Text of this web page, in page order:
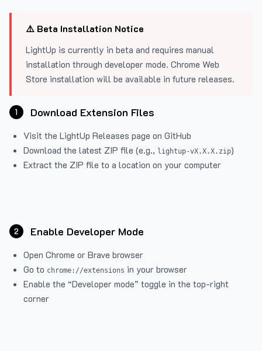
⚠️ Beta Installation Notice
LightUp is currently in beta and requires manual
installation through developer mode. Chrome Web
Store installation will be available in future releases.
1 Download Extension Files
Visit the LightUp Releases page on GitHub
Download the latest ZIP file (e.g., lightup-vX.X.X.zip)
Extract the ZIP file to a location on your computer
2 Enable Developer Mode
Open Chrome or Brave browser
Go to chrome://extensions in your browser
Enable the “Developer mode” toggle in the top-right
corner